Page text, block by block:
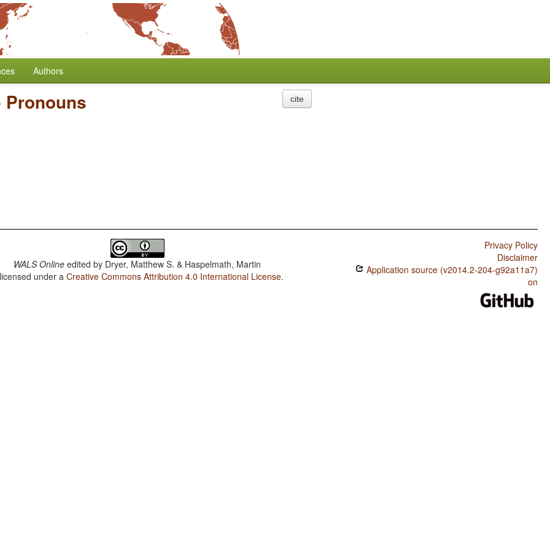
Authors
cite
WALS Online edited by Dryer, Matthew S. & Haspelmath, Martin
under aCreative Commons Attribution 4.0 International License.
Privacy Policy
Disclaimer
Application source (v2014.2-204-g92a11a7)
on